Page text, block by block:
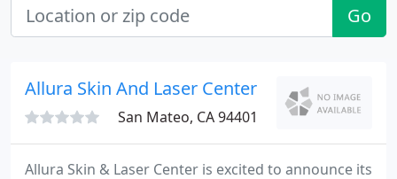
Go
Allura Skin And Laser Center
San Mateo, CA 94401
Allura Skin & Laser Center is excited to announce its